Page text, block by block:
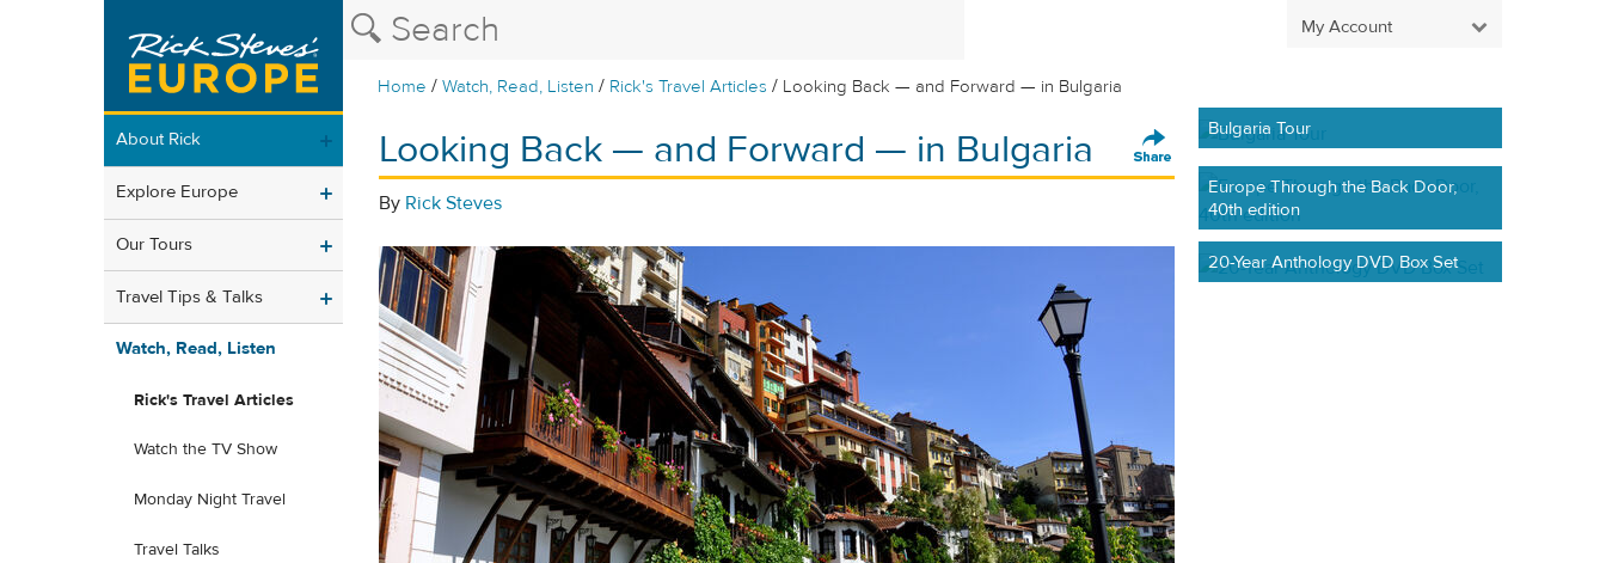
My Account
Home /Watch, Read, Listen / Rick's Travel Articles / Looking Back — and Forward — in Bulgaria
About Rick
Explore Europe
Our Tours
Travel Tips & Talks
Watch, Read, Listen
Rick's Travel Articles
Watch the TV Show
Monday Night Travel
Travel Talks
Looking Back — and Forward — in Bulgaria
By Rick Steves
Bulgaria Tour
Europe Through the Back Door,
40th edition
20-Year Anthology DVD Box Set